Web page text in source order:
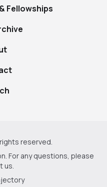
Fellowships
reserved.
For any questions, please
us.